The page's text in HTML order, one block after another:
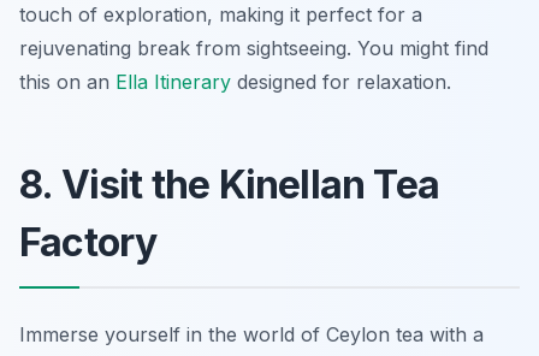
touch of exploration, making it perfect for a
rejuvenating break from sightseeing. You might find
this on an Ella Itinerary designed for relaxation.
8. Visit the Kinellan Tea
Factory
Immerse yourself in the world of Ceylon tea with a